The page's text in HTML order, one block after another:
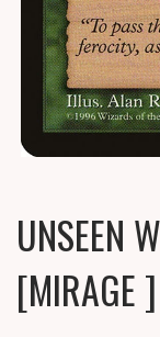
UNSEEN
[MIRAGE ]